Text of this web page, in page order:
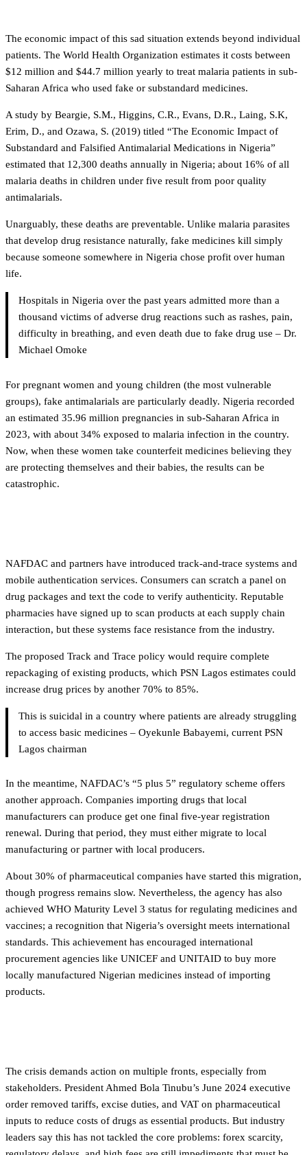
The economic impact of this sad situation extends beyond individual
patients. The World Health Organization estimates it costs between
$12 million and $44.7 million yearly to treat malaria patients in sub-
Saharan Africa who used fake or substandard medicines.
A study by Beargie, S.M., Higgins, C.R., Evans, D.R., Laing, S.K,
Erim, D., and Ozawa, S. (2019) titled “The Economic Impact of
Substandard and Falsified Antimalarial Medications in Nigeria”
estimated that 12,300 deaths annually in Nigeria; about 16% of all
malaria deaths in children under five result from poor quality
antimalarials.
Unarguably, these deaths are preventable. Unlike malaria parasites
that develop drug resistance naturally, fake medicines kill simply
because someone somewhere in Nigeria chose profit over human
life.
Hospitals in Nigeria over the past years admitted more than a
thousand victims of adverse drug reactions such as rashes, pain,
difficulty in breathing, and even death due to fake drug use – Dr.
Michael Omoke
For pregnant women and young children (the most vulnerable
groups), fake antimalarials are particularly deadly. Nigeria recorded
an estimated 35.96 million pregnancies in sub-Saharan Africa in
2023, with about 34% exposed to malaria infection in the country.
Now, when these women take counterfeit medicines believing they
are protecting themselves and their babies, the results can be
catastrophic.
NAFDAC and partners have introduced track-and-trace systems and
mobile authentication services. Consumers can scratch a panel on
drug packages and text the code to verify authenticity. Reputable
pharmacies have signed up to scan products at each supply chain
interaction, but these systems face resistance from the industry.
The proposed Track and Trace policy would require complete
repackaging of existing products, which PSN Lagos estimates could
increase drug prices by another 70% to 85%.
This is suicidal in a country where patients are already struggling
to access basic medicines – Oyekunle Babayemi, current PSN
Lagos chairman
In the meantime, NAFDAC’s “5 plus 5” regulatory scheme offers
another approach. Companies importing drugs that local
manufacturers can produce get one final five-year registration
renewal. During that period, they must either migrate to local
manufacturing or partner with local producers.
About 30% of pharmaceutical companies have started this migration,
though progress remains slow. Nevertheless, the agency has also
achieved WHO Maturity Level 3 status for regulating medicines and
vaccines; a recognition that Nigeria’s oversight meets international
standards. This achievement has encouraged international
procurement agencies like UNICEF and UNITAID to buy more
locally manufactured Nigerian medicines instead of importing
products.
The crisis demands action on multiple fronts, especially from
stakeholders. President Ahmed Bola Tinubu’s June 2024 executive
order removed tariffs, excise duties, and VAT on pharmaceutical
inputs to reduce costs of drugs as essential products. But industry
leaders say this has not tackled the core problems: forex scarcity,